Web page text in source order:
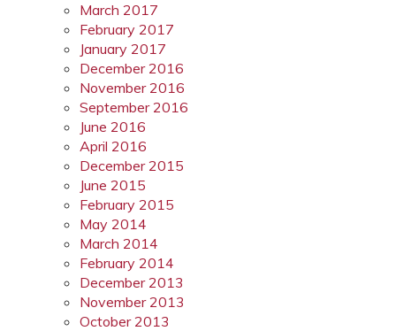
March 2017
February 2017
January 2017
December 2016
November 2016
September 2016
June 2016
April 2016
December 2015
June 2015
February 2015
May 2014
March 2014
February 2014
December 2013
November 2013
October 2013